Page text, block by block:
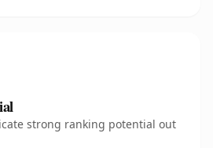
strong ranking potential out